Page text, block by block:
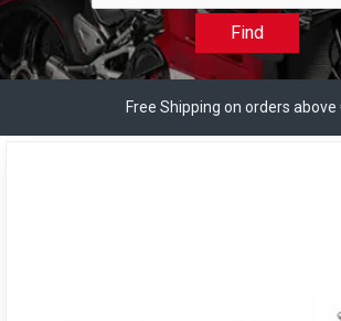
Find
Free Shipping on orders above